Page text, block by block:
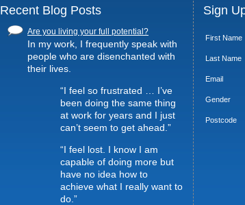
Recent Blog Posts
Are you living your full potential?
In my work, I frequently speak with
people who are disenchanted with
their lives.
“I feel so frustrated … I’ve
been doing the same thing
at work for years and I just
can’t seem to get ahead.”
“I feel lost. I know I am
capable of doing more but
have no idea how to
achieve what I really want to
do.”
Sign
First Name
Last Name
Email
Gender
Postcode